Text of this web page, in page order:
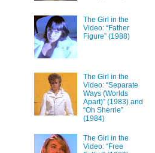
The Girl in the
Video: “Father
Figure” (1988)
The Girl in the
Video: “Separate
Ways (Worlds
Apart)” (1983) and
“Oh Sherrie”
(1984)
The Girl in the
Video: “Free